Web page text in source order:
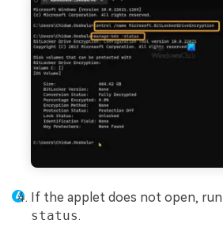
If the applet does not open, run
status.